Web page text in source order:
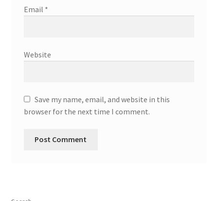
Email *
Website
Save my name, email, and website in this
browser for the next time I comment.